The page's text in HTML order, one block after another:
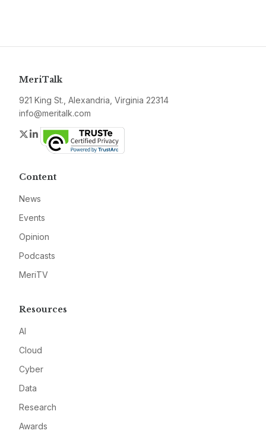
MeriTalk
921 King St., Alexandria, Virginia 22314
info@meritalk.com
Twitter
LinkedIn
Content
News
Events
Opinion
Podcasts
MeriTV
Resources
AI
Cloud
Cyber
Data
Research
Awards